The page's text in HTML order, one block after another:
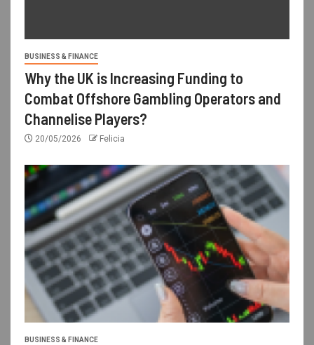
BUSINESS & FINANCE
Why the UK is Increasing Funding to
Combat Offshore Gambling Operators and
Channelise Players?
20/05/2026 Felicia
BUSINESS & FINANCE